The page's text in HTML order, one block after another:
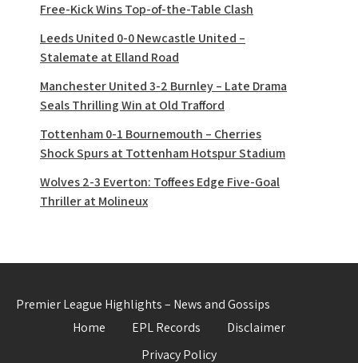
Free-Kick Wins Top-of-the-Table Clash
Leeds United 0-0 Newcastle United –
Stalemate at Elland Road
Manchester United 3-2 Burnley – Late Drama
Seals Thrilling Win at Old Trafford
Tottenham 0-1 Bournemouth – Cherries
Shock Spurs at Tottenham Hotspur Stadium
Wolves 2-3 Everton: Toffees Edge Five-Goal
Thriller at Molineux
Premier League Highlights – News and Gossips
Home
EPL Records
Disclaimer
Privacy Policy